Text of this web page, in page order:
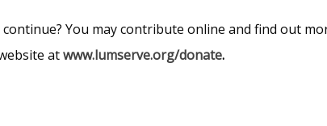
You may contribute online and find out
atwww.lumserve.org/donate.